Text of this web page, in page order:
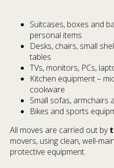
Suitcases, boxes and
personal items
Desks, chairs, small
tables
TVs, monitors, PCs,
Kitchen equipment –
cookware
Small sofas, armchairs
Bikes and sports
All moves are carried out by
movers, using clean, well-
protective equipment.